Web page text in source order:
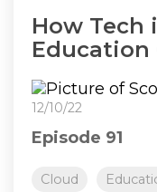
How Tech
Education
12/10/22
Episode 91
Cloud